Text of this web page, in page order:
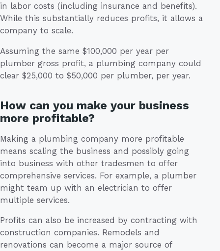
in labor costs (including insurance and benefits).
While this substantially reduces profits, it allows a
company to scale.
Assuming the same $100,000 per year per
plumber gross profit, a plumbing company could
clear $25,000 to $50,000 per plumber, per year.
How can you make your business
more profitable?
Making a plumbing company more profitable
means scaling the business and possibly going
into business with other tradesmen to offer
comprehensive services. For example, a plumber
might team up with an electrician to offer
multiple services.
Profits can also be increased by contracting with
construction companies. Remodels and
renovations can become a major source of